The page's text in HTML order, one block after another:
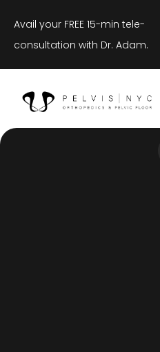
Avail your FREE 15-min tele-
consultation with Dr. Adam.